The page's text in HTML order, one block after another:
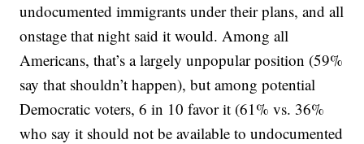
undocumented immigrants under their plans, and all
onstage that night said it would. Among all
Americans, that’s a largely unpopular position (59%
say that shouldn’t happen), but among potential
Democratic voters, 6 in 10 favor it (61% vs. 36%
who say it should not be available to undocumented